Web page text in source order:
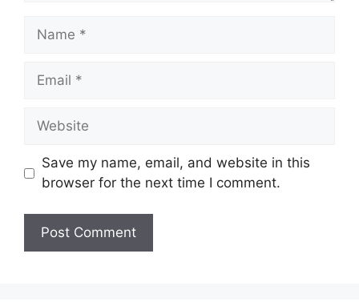
Name
Email
Website
Save my name, email, and website in this
browser for the next time I comment.